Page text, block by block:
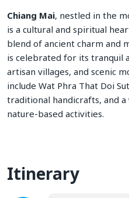
Chiang Mai, nestled in the
is a cultural and spiritual
blend of ancient charm and
is celebrated for its tranquil
artisan villages, and scenic
include Wat Phra That Doi
traditional handicrafts, and
nature-based activities.
Itinerary